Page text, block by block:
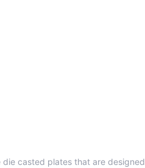
casted plates that are designed